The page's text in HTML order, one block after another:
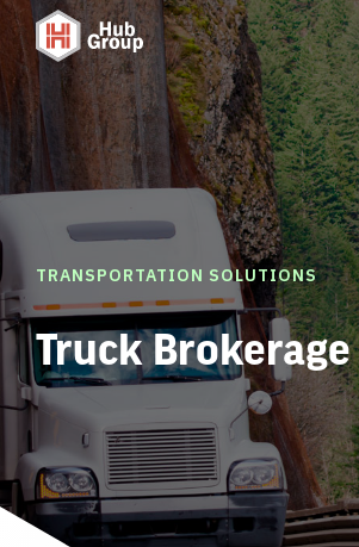
TRANSPORTATION SOLUTIONS
Truck Brokerage